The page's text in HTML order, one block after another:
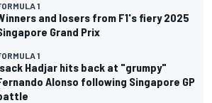
1
and losers from F1's fiery 2025
Grand Prix
1
Hadjar hits back at "grumpy"
Alonso following Singapore GP